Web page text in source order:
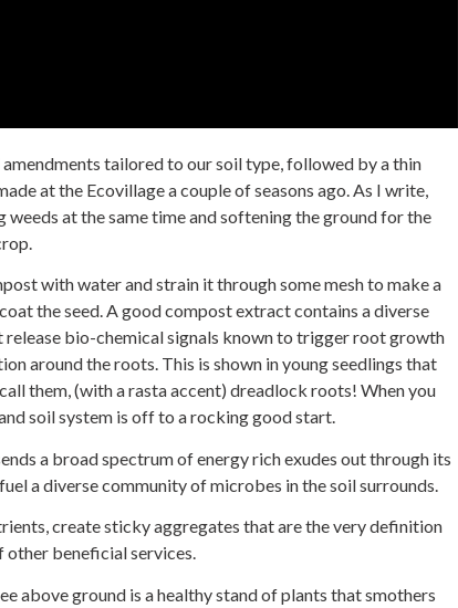
tailored to our soil type, followed by a thin
at the Ecovillage a couple of seasons ago. As I write,
at the same time and softening the ground for the
with water and strain it through some mesh to make a
the seed. A good compost extract contains a diverse
bio-chemical signals known to trigger root growth
around the roots. This is shown in young seedlings that
them, (with a rasta accent) dreadlock roots! When you
soil system is off to a rocking good start.
a broad spectrum of energy rich exudes out through its
a diverse community of microbes in the soil surrounds.
create sticky aggregates that are the very definition
beneficial services.
above ground is a healthy stand of plants that smothers